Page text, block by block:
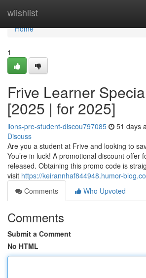
wiishlist
Home
Home
1
Frive Learner
[2025 | for 2025]
lions-pre-student-discou797085 51 days
Discuss
Are you a student at Frive and looking to
You’re in luck! A promotional discount offer
released. Obtaining this promo code is
visit https://keirannhaf844948.humor-
Comments
Who Upvoted
Comments
Submit a Comment
No HTML